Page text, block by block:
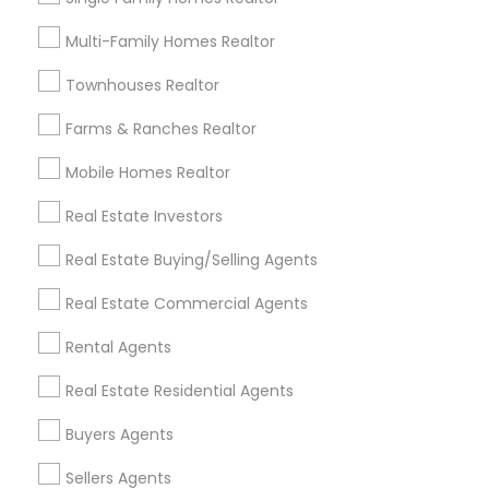
Multi-Family Homes Realtor
Townhouses Realtor
Farms & Ranches Realtor
Mobile Homes Realtor
Real Estate Investors
Real Estate Buying/Selling Agents
Real Estate Commercial Agents
Rental Agents
Real Estate Residential Agents
Buyers Agents
Sellers Agents
Useful Links
Badge
Find and Post Ads
Get IT Training
Find Events & Tickets
Corporate
+1-512-788-5300
us.sulekha@sulekha.com